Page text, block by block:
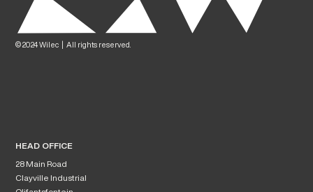
© 2024 Wilec | All rights reserved.
HEAD OFFICE
28 Main Road
Clayville Industrial